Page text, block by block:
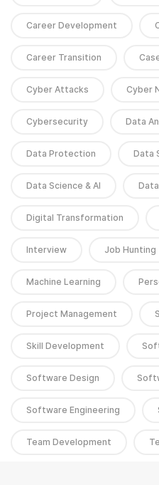
Career Development
Career Transition
Cyber Attacks Cyber
Cybersecurity Data
Data Protection Data
Data Science & AI
Digital Transformation
Interview Job Hunting
Machine Learning
Project Management
Skill Development
Software Design
Software Engineering
Team Development